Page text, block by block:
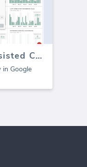
Google Analytics Assisted Conversions
in Google